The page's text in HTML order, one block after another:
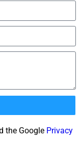
the Google Privacy